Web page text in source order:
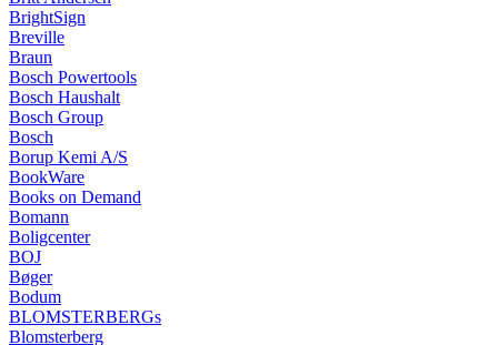
BrightSign
Breville
Braun
Bosch Powertools
Bosch Haushalt
Bosch Group
Bosch
Borup Kemi A/S
BookWare
Books on Demand
Bomann
Boligcenter
BOJ
Bøger
Bodum
BLOMSTERBERGs
Blomsterberg